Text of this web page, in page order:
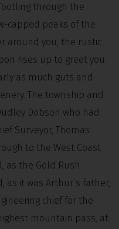
through the
capped peaks of the
around you, the rustic
rises up to greet you.
as much guts and
The township and
Dobson who had
Surveyor, Thomas
to the West Coast
as the Gold Rush
as it was Arthur’s father,
chief for the
mountain pass, at